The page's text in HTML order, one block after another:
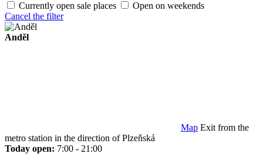
Currently open sale places
Open on weekends
Cancel the filter
Anděl
Map Exit from the
metro station in the direction of Plzeňská
Today open: 7:00 - 21:00